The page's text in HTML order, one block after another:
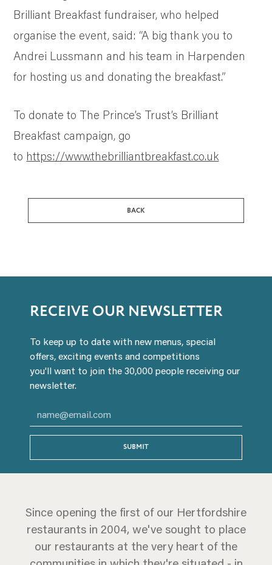
Brilliant Breakfast fundraiser, who helped
organise the event, said: “A big thank you to
Andrei Lussmann and his team in Harpenden
for hosting us and donating the breakfast.”
To donate to The Prince’s Trust’s Brilliant
Breakfast campaign, go
to https://www.thebrilliantbreakfast.co.uk
BACK
RECEIVE OUR NEWSLETTER
To keep up to date with new menus, special
offers, exciting events and competitions
you'll want to join the 30,000 people receiving our
newsletter.
SUBMIT
Since opening the first of our Hertfordshire
restaurants in 2004, we've sought to place
our restaurants at the very heart of the